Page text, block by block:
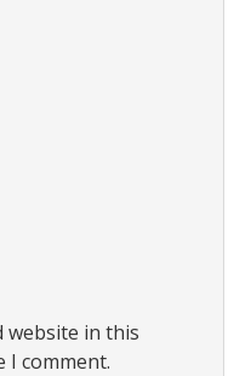
website in this
I comment.